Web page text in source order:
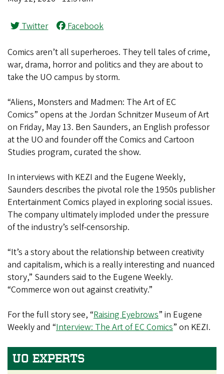
Twitter Facebook
Comics aren’t all superheroes. They tell tales of crime,
war, drama, horror and politics and they are about to
take the UO campus by storm.
“Aliens, Monsters and Madmen: The Art of EC
Comics” opens at the Jordan Schnitzer Museum of Art
on Friday, May 13. Ben Saunders, an English professor
at the UO and founder off the Comics and Cartoon
Studies program, curated the show.
In interviews with KEZI and the Eugene Weekly,
Saunders describes the pivotal role the 1950s publisher
Entertainment Comics played in exploring social issues.
The company ultimately imploded under the pressure
of the industry’s self-censorship.
“It’s a story about the relationship between creativity
and capitalism, which is a really interesting and nuanced
story,” Saunders said to the Eugene Weekly.
“Commerce won out against creativity.”
For the full story see, “Raising Eyebrows” in Eugene
Weekly and “Interview: The Art of EC Comics” on KEZI.
UO EXPERTS